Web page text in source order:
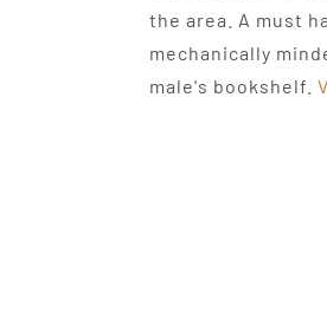
the area. A must
mechanically
male's bookshelf.